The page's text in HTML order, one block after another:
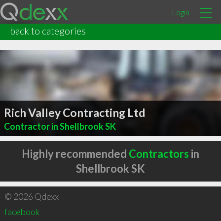
Login
back to categories
Rich Valley Contracting Ltd
Contractor in Shellbrook SK
Highly recommended Contractors in
Shellbrook SK
© 2026 Qdexx
facebook